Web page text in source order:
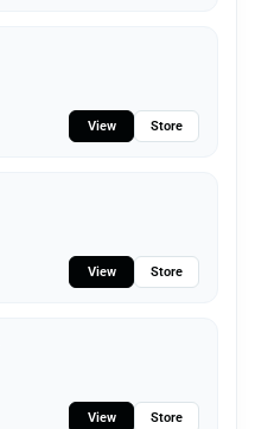
View Store
View Store
View Store